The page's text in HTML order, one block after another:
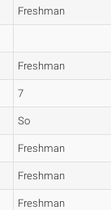
Freshman
Freshman
7
So
Freshman
Freshman
Freshman